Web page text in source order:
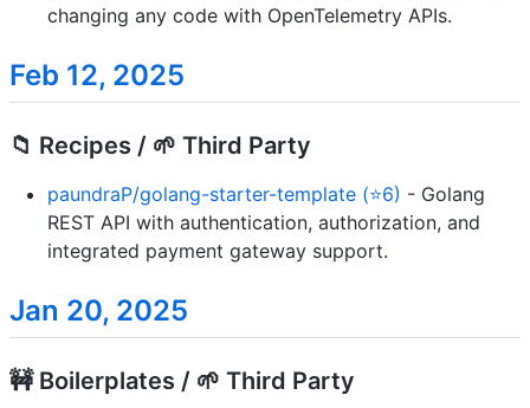
changing any code with OpenTelemetry APIs.
Feb 12, 2025
📁 Recipes / 🌱 Third Party
paundraP/golang-starter-template (⭐6) - Golang
REST API with authentication, authorization, and
integrated payment gateway support.
Jan 20, 2025
🚧 Boilerplates / 🌱 Third Party